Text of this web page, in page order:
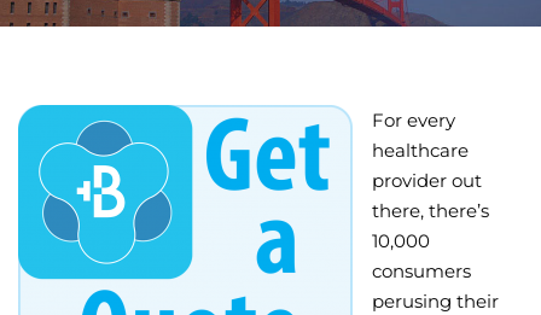
Book Online
Wellness/
Join the Bae
For every
healthcare
provider out
there, there’s
10,000
consumers
perusing their